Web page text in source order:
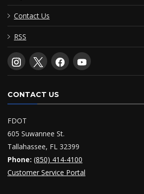
Contact Us
RSS
CONTACT US
FDOT
605 Suwannee St.
Tallahassee, FL 32399
Phone: (850) 414-4100
Customer Service Portal